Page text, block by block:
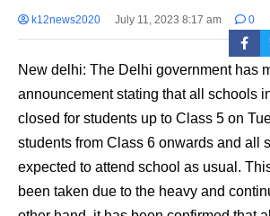
k12news2020 July 11, 2023 8:17 am 0
New delhi: The Delhi government has
announcement stating that all schools
closed for students up to Class 5 on
students from Class 6 onwards and all
expected to attend school as usual.
been taken due to the heavy and